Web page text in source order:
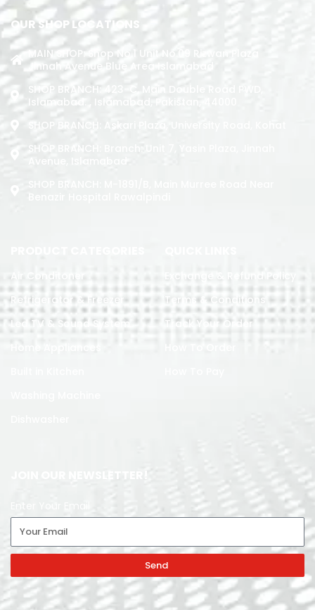
OUR SHOP LOCATIONS
MAIN SHOP: Shop No.1 Unit No.09 Rizwan Plaza
Jinnah Avenue Blue Area Islamabad
SHOP BRANCH: 423-C, Main Double Road PWD,
Islamabad. , Islamabad, Pakistan, 44000
SHOP BRANCH: Askari Plaza, University Road, Kohat
SHOP BRANCH: Branch: Unit 7, Yasin Plaza, Jinnah
Avenue, Islamabad
Air Conditoner
Refrigerator & Freezer
Led TV & Sound System
Home Appliances
Exchange & Refund Policy
Terms & Conditions
Track Your Order
JOIN OUR NEWSLETTER!
Send